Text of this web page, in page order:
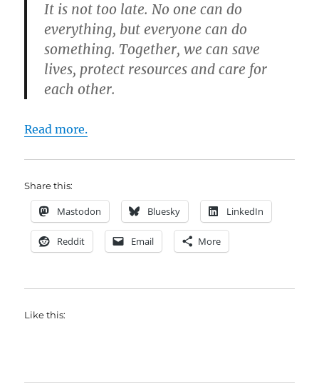
It is not too late. No one can do
everything, but everyone can do
something. Together, we can save
lives, protect resources and care for
each other.
Read more.
Share this:
Mastodon Bluesky LinkedIn
Reddit Email More
Like this: